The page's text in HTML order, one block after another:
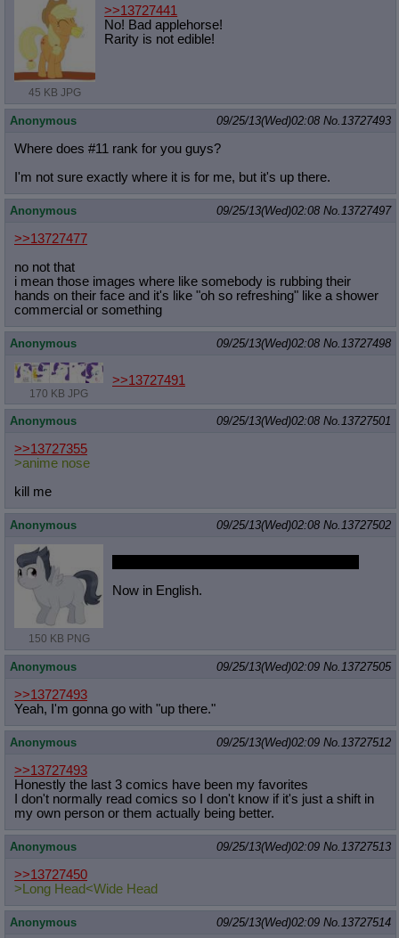
45 KB JPG
>>13727441
No! Bad applehorse!
Rarity is not edible!
Anonymous 09/25/13(Wed)02:08 No.13727493
Where does #11 rank for you guys?
I'm not sure exactly where it is for me, but it's up there.
Anonymous 09/25/13(Wed)02:08 No.13727497
>>13727477
no not that
i mean those images where like somebody is rubbing their
hands on their face and it's like "oh so refreshing" like a shower
commercial or something
Anonymous 09/25/13(Wed)02:08 No.13727498
170 KB JPG
>>13727491
Anonymous 09/25/13(Wed)02:08 No.13727501
>>13727355
>anime nose
kill me
Anonymous 09/25/13(Wed)02:08 No.13727502
150 KB PNG
Now in English.
Anonymous 09/25/13(Wed)02:09 No.13727505
>>13727493
Yeah, I'm gonna go with "up there."
Anonymous 09/25/13(Wed)02:09 No.13727512
>>13727493
Honestly the last 3 comics have been my favorites
I don't normally read comics so I don't know if it's just a shift in
my own person or them actually being better.
Anonymous 09/25/13(Wed)02:09 No.13727513
>>13727450
>Long Head<Wide Head
Anonymous 09/25/13(Wed)02:09 No.13727514